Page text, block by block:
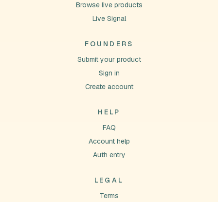
Browse live products
Live Signal
FOUNDERS
Submit your product
Sign in
Create account
HELP
FAQ
Account help
Auth entry
LEGAL
Terms